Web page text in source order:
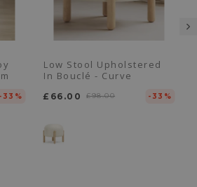
-33%
Low Stool Upholstered
In Bouclé - Curve
£66.00 £98.00 -33%